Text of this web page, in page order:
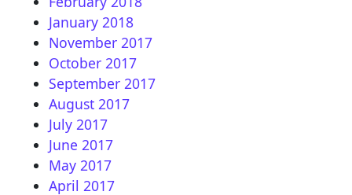
January 2018
November 2017
October 2017
September 2017
August 2017
July 2017
June 2017
May 2017
April 2017